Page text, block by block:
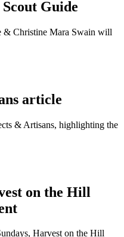
Guide
& Christine Mara Swain will
article
& Artisans, highlighting the
on the Hill
Harvest on the Hill